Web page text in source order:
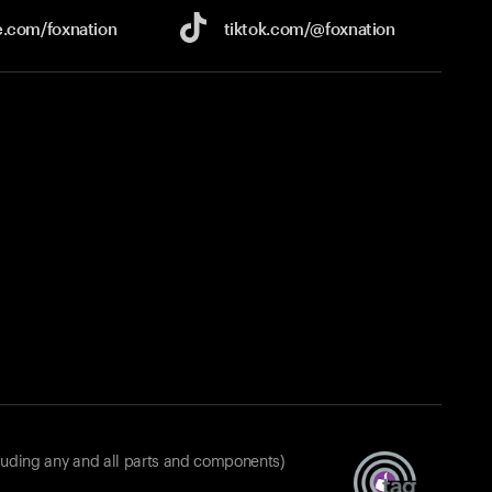
foxnation tiktok.com/@foxnation
any and all parts and components)